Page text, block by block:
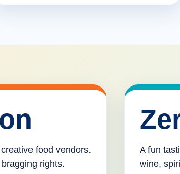
food vendors.
rights.
A fun
wine,